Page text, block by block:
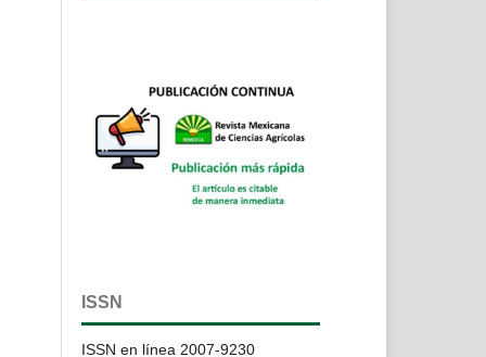
ISSN
ISSN en línea 2007-9230